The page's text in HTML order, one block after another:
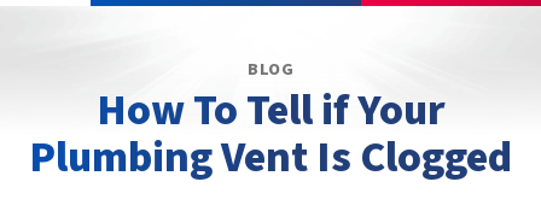
Logo
Home
BLOG
How To Tell if Your
Plumbing Vent Is Clogged